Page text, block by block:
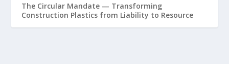
The Circular Mandate — Transforming
Construction Plastics from Liability to Resource